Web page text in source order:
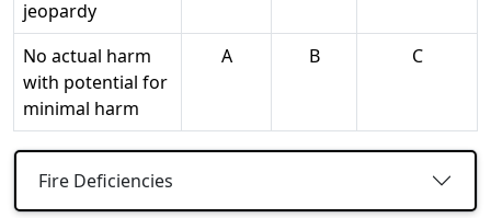
jeopardy
No actual harm
with potential for
minimal harm
A B C
Fire Deficiencies